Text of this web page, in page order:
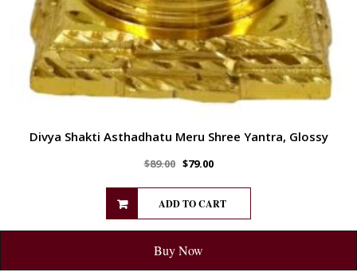
Divya Shakti Asthadhatu Meru Shree Yantra, Glossy
$89.00 $79.00
ADD TO CART
Buy Now